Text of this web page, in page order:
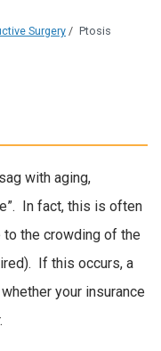
Surgery / Ptosis
with aging,
In fact, this is often
to the crowding of the
If this occurs, a
your insurance